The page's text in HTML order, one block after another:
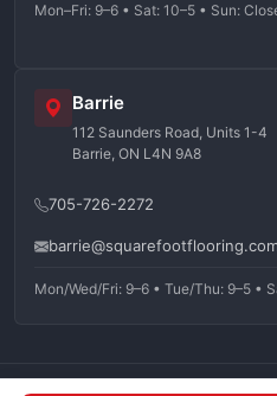
Mon–Fri: 9–6 • Sat: 10–5 • Sun:
Barrie
112 Saunders Road, Units 1-4
Barrie, ON L4N 9A8
705-726-2272
Mon/Wed/Fri: 9–6 • Tue/Thu: 9–5 •